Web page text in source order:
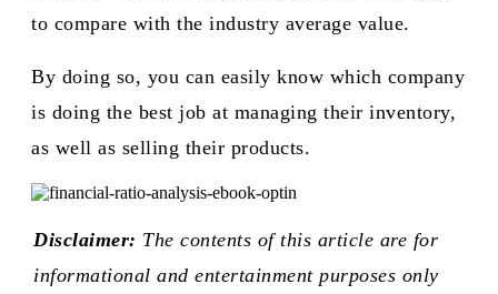
to compare with the industry average value.
By doing so, you can easily know which company
is doing the best job at managing their inventory,
as well as selling their products.​
Disclaimer: The contents of this article are for
informational and entertainment purposes only